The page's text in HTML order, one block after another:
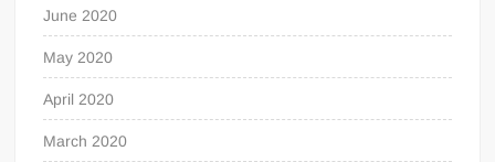
June 2020
May 2020
April 2020
March 2020